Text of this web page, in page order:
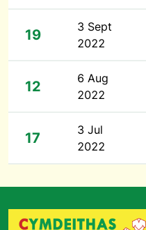
19
3 Sept
2022
12
6 Aug
2022
17
3 Jul
2022